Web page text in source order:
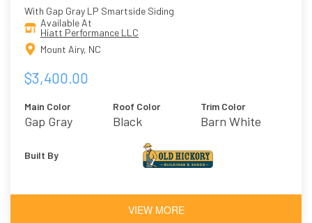
With Gap Gray LP Smartside Siding
Available At
Hiatt Performance LLC
Mount Airy, NC
$3,400.00
Main Color
Gap Gray
Roof Color
Black
Trim Color
Barn White
Built By
VIEW MORE